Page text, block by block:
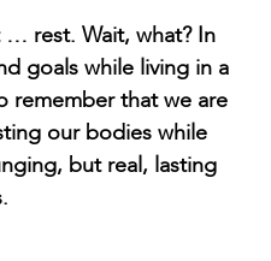
… rest. Wait, what? In
goals while living in a
remember that we are
our bodies while
but real, lasting